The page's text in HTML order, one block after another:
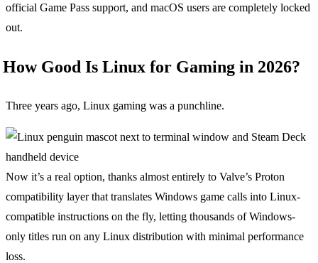
official Game Pass support, and macOS users are completely locked
out.
How Good Is Linux for Gaming in 2026?
Three years ago, Linux gaming was a punchline.
Now it’s a real option, thanks almost entirely to Valve’s Proton
compatibility layer that translates Windows game calls into Linux-
compatible instructions on the fly, letting thousands of Windows-
only titles run on any Linux distribution with minimal performance
loss.